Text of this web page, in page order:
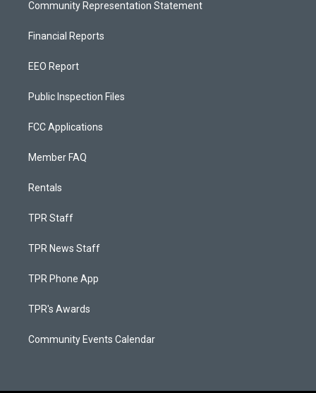
Community Representation Statement
Financial Reports
EEO Report
Public Inspection Files
FCC Applications
Member FAQ
Rentals
TPR Staff
TPR News Staff
TPR Phone App
TPR's Awards
Community Events Calendar